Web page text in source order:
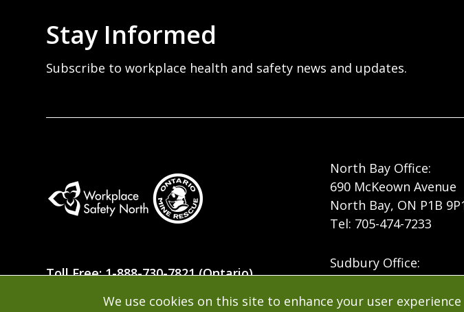
We use cookies on this site to enhance your user experience
Stay Informed
Subscribe to workplace health and safety news and updates.
Safety
Toll Free: 1-888-730-7821 (Ontario)
North Bay Office:
690 McKeown Avenue
North Bay, ON P1B
Tel: 705-474-7233
Sudbury Office:
235 Cedar Street
Sudbury, ON P3B 1M8